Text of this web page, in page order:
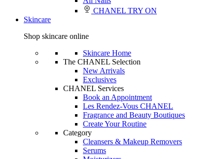
CHANEL TRY ON
Skincare
Shop skincare online
Skincare Home
The CHANEL Selection
New Arrivals
Exclusives
CHANEL Services
Book an Appointment
Les Rendez-Vous CHANEL
Fragrance and Beauty Boutiques
Create Your Routine
Category
Cleansers & Makeup Removers
Serums